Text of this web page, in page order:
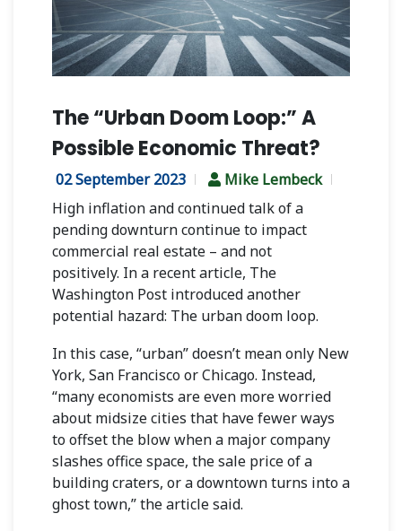
The “Urban Doom Loop:” A
Possible Economic Threat?
02 September 2023
Mike Lembeck
High inflation and continued talk of a
pending downturn continue to impact
commercial real estate – and not
positively. In a recent article, The
Washington Post introduced another
potential hazard: The urban doom loop.
In this case, “urban” doesn’t mean only New
York, San Francisco or Chicago. Instead,
“many economists are even more worried
about midsize cities that have fewer ways
to offset the blow when a major company
slashes office space, the sale price of a
building craters, or a downtown turns into a
ghost town,” the article said.